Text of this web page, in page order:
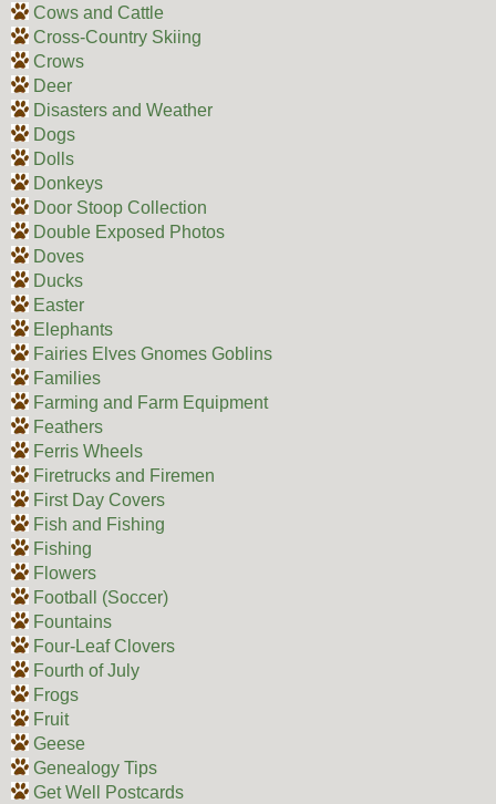
Cows and Cattle
Cross-Country Skiing
Crows
Deer
Disasters and Weather
Dogs
Dolls
Donkeys
Door Stoop Collection
Double Exposed Photos
Doves
Ducks
Easter
Elephants
Fairies Elves Gnomes Goblins
Families
Farming and Farm Equipment
Feathers
Ferris Wheels
Firetrucks and Firemen
First Day Covers
Fish and Fishing
Fishing
Flowers
Football (Soccer)
Fountains
Four-Leaf Clovers
Fourth of July
Frogs
Fruit
Geese
Genealogy Tips
Get Well Postcards